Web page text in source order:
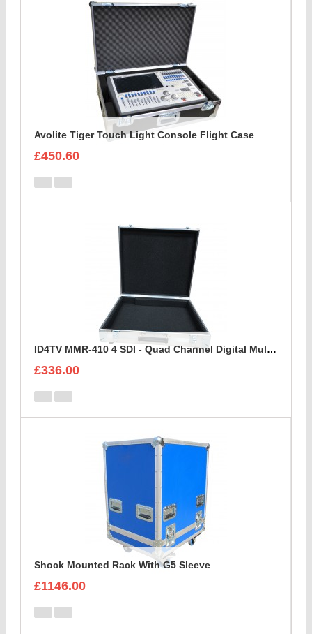
Avolite Tiger Touch Light Console Flight Case
£450.60
ID4TV MMR-410 4 SDI - Quad Channel Digital Multi Destination Video Recorder Case
£336.00
Shock Mounted Rack With G5 Sleeve
£1146.00